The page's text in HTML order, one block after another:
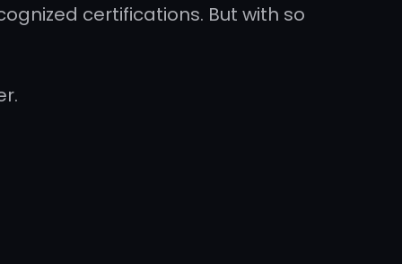
certifications. But with so